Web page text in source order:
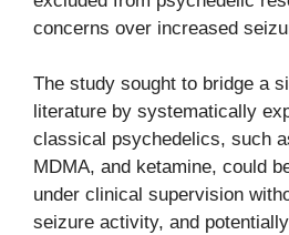
concerns over increased
The study sought to bridge a
literature by systematically
classical psychedelics, such
MDMA, and ketamine, could
under clinical supervision
seizure activity, and